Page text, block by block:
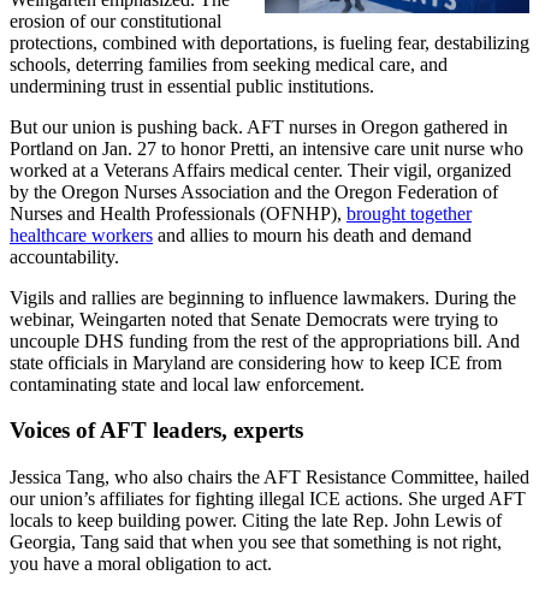
erosion of our constitutional
protections, combined with deportations, is fueling fear, destabilizing
schools, deterring families from seeking medical care, and
undermining trust in essential public institutions.
But our union is pushing back. AFT nurses in Oregon gathered in
Portland on Jan. 27 to honor Pretti, an intensive care unit nurse who
worked at a Veterans Affairs medical center. Their vigil, organized
by the Oregon Nurses Association and the Oregon Federation of
Nurses and Health Professionals (OFNHP), brought together
healthcare workers and allies to mourn his death and demand
accountability.
Vigils and rallies are beginning to influence lawmakers. During the
webinar, Weingarten noted that Senate Democrats were trying to
uncouple DHS funding from the rest of the appropriations bill. And
state officials in Maryland are considering how to keep ICE from
contaminating state and local law enforcement.
Voices of AFT leaders, experts
Jessica Tang, who also chairs the AFT Resistance Committee, hailed
our union’s affiliates for fighting illegal ICE actions. She urged AFT
locals to keep building power. Citing the late Rep. John Lewis of
Georgia, Tang said that when you see that something is not right,
you have a moral obligation to act.